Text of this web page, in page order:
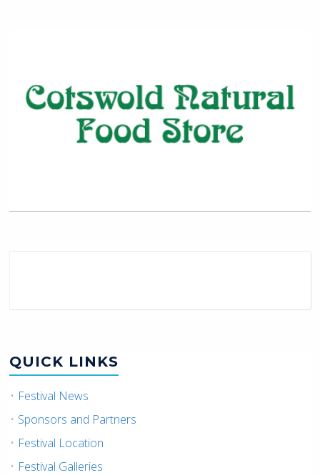
QUICK LINKS
Festival News
Sponsors and Partners
Festival Location
Festival Galleries